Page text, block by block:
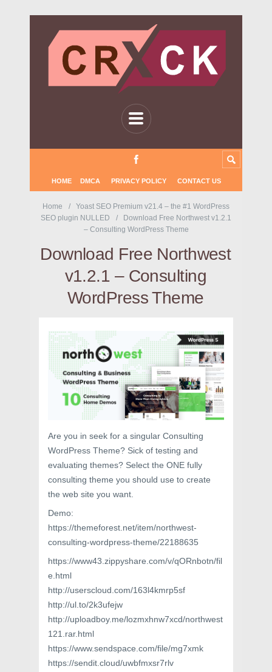
HOME DMCA PRIVACY POLICY CONTACT US
Home
Yoast SEO Premium v21.4 – the #1 WordPress
SEO plugin NULLED
Download Free Northwest v1.2.1
– Consulting WordPress Theme
Download Free Northwest
v1.2.1 – Consulting
WordPress Theme
Are you in seek for a singular Consulting
WordPress Theme? Sick of testing and
evaluating themes? Select the ONE fully
consulting theme you should use to create
the web site you want.
Demo:
https://themeforest.net/item/northwest-
consulting-wordpress-theme/22188635
https://www43.zippyshare.com/v/qORnbotn/fil
e.html
http://userscloud.com/163l4kmrp5sf
http://ul.to/2k3ufejw
http://uploadboy.me/lozmxhnw7xcd/northwest
121.rar.html
https://www.sendspace.com/file/mg7xmk
https://sendit.cloud/uwbfmxsr7rlv